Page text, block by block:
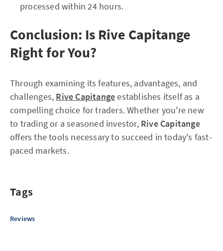
processed within 24 hours.
Conclusion: Is Rive Capitange
Right for You?
Through examining its features, advantages, and
challenges, Rive Capitangeestablishes itself as a
compelling choice for traders. Whether you're new
to trading or a seasoned investor, Rive Capitange
offers the tools necessary to succeed in today's fast-
paced markets.
Tags
Reviews